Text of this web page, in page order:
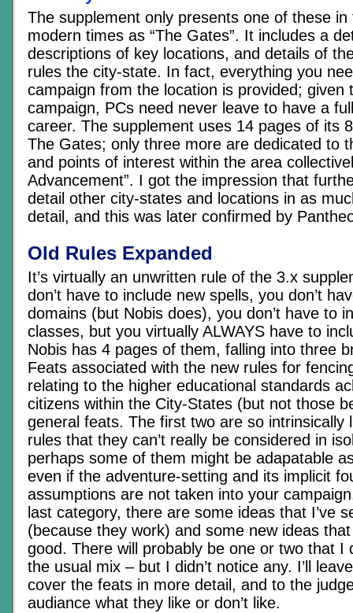
The supplement only presents one of these
modern times as “The Gates”. It includes a
descriptions of key locations, and details of
rules the city-state. In fact, everything you
campaign from the location is provided; given
campaign, PCs need never leave to have a
career. The supplement uses 14 pages of its
The Gates; only three more are dedicated to
and points of interest within the area
Advancement”. I got the impression that
detail other city-states and locations in as
detail, and this was later confirmed by
Old Rules Expanded
It’s virtually an unwritten rule of the 3.x
don’t have to include new spells, you don’t
domains (but Nobis does), you don’t have to
classes, but you virtually ALWAYS have to
Nobis has 4 pages of them, falling into three
Feats associated with the new rules for
relating to the higher educational standards
citizens within the City-States (but not those
general feats. The first two are so intrinsically
rules that they can’t really be considered in
perhaps some of them might be adapatable
even if the adventure-setting and its implicit
assumptions are not taken into your
last category, there are some ideas that I’ve
(because they work) and some new ideas
good. There will probably be one or two that I
the usual mix – but I didn’t notice any. I’ll
cover the feats in more detail, and to the
audiance what they like or don’t like.